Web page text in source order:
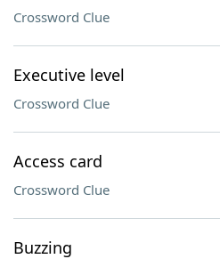
Crossword Clue
Executive level
Crossword Clue
Access card
Crossword Clue
Buzzing